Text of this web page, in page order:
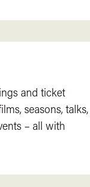
and ticket
seasons, talks,
– all with